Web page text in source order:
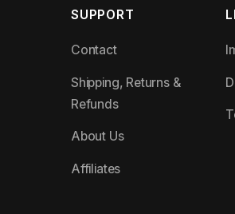
SUPPORT
Contact
Shipping, Returns &
Refunds
About Us
Affiliates